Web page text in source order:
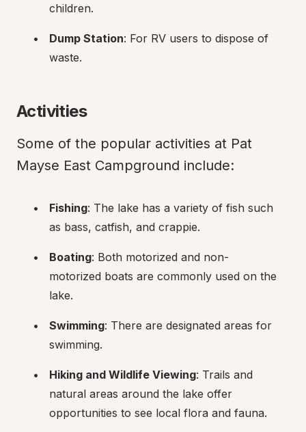
children.
Dump Station: For RV users to dispose of
waste.
Activities
Some of the popular activities at Pat
Mayse East Campground include:
Fishing: The lake has a variety of fish such
as bass, catfish, and crappie.
Boating: Both motorized and non-
motorized boats are commonly used on the
lake.
Swimming: There are designated areas for
swimming.
Hiking and Wildlife Viewing: Trails and
natural areas around the lake offer
opportunities to see local flora and fauna.